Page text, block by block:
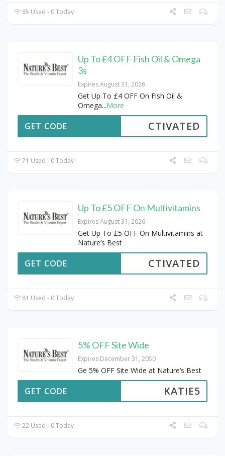
85 Used - 0 Today
Up To £4 OFF Fish Oil & Omega
3s
Expires August 31, 2026
Get Up To £4 OFF On Fish Oil &
Omega...More
CTIVATED
GET CODE
71 Used - 0 Today
Up To £5 OFF On Multivitamins
Expires August 31, 2026
Get Up To £5 OFF On Multivitamins at
Nature’s Best
CTIVATED
GET CODE
81 Used - 0 Today
5% OFF Site Wide
Expires December 31, 2050
Ge 5% OFF Site Wide at Nature’s Best
KATIE5
GET CODE
22 Used - 0 Today